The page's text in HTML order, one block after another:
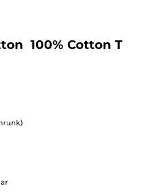
 100% Cotton T